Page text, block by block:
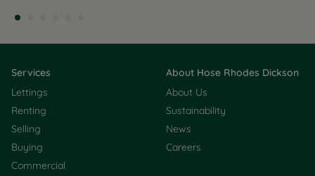
Services
Lettings
Renting
Selling
Buying
Commercial
About Hose Rhodes Dickson
About Us
Sustainability
News
Careers